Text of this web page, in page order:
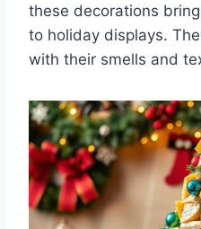
these decorations
to holiday displays.
with their smells and